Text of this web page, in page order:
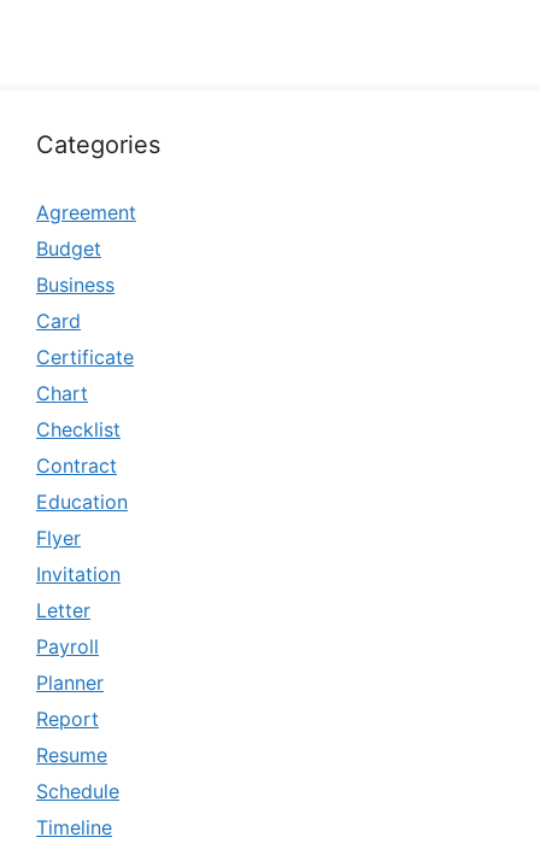
Categories
Agreement
Budget
Business
Card
Certificate
Chart
Checklist
Contract
Education
Flyer
Invitation
Letter
Payroll
Planner
Report
Resume
Schedule
Timeline